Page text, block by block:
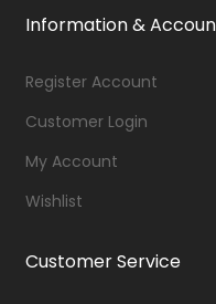
Information &
Register Account
Customer Login
My Account
Wishlist
Customer Service